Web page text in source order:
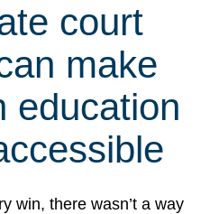
court
make
education
win, there wasn’t a way